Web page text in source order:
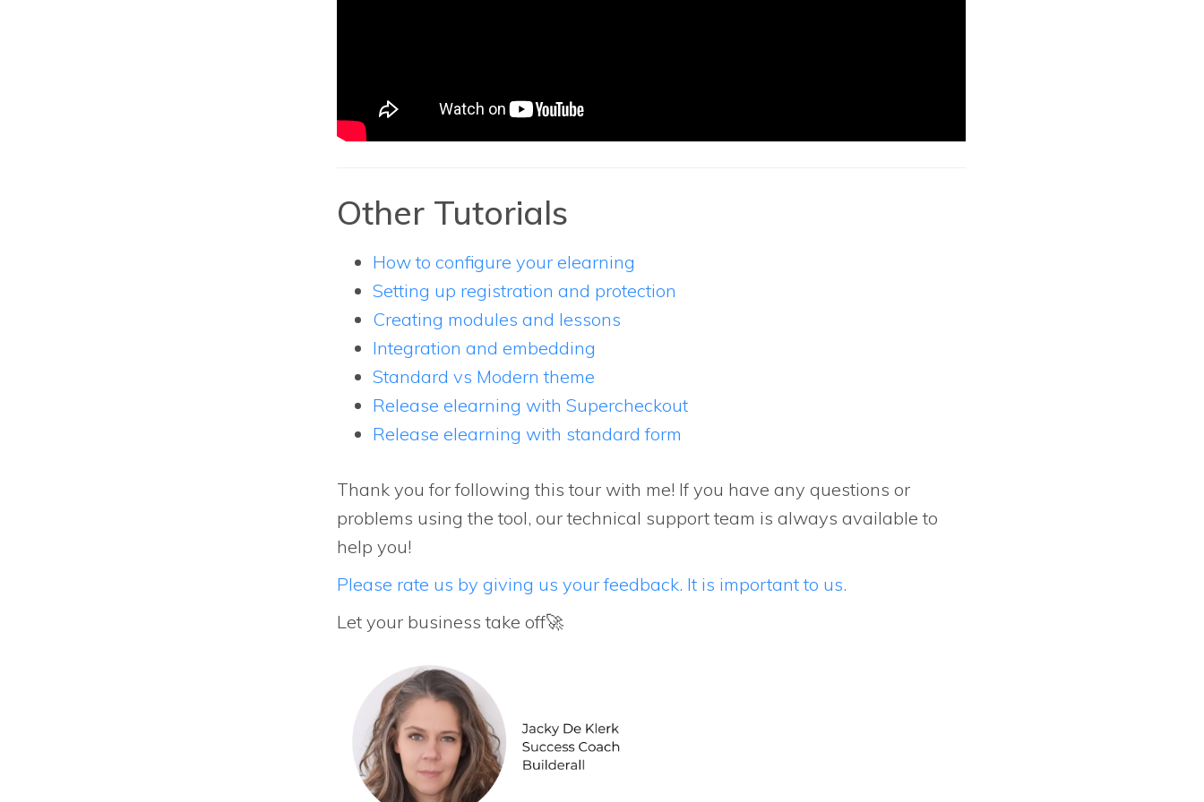
Other Tutorials
How to configure your elearning
Setting up registration and protection
Creating modules and lessons
Integration and embedding
Standard vs Modern theme
Release elearning with Supercheckout
Release elearning with standard form
Thank you for following this tour with me! If you have any questions or
problems using the tool, our technical support team is always available to
help you!
Please rate us by giving us your feedback. It is important to us.
Let your business take off🚀